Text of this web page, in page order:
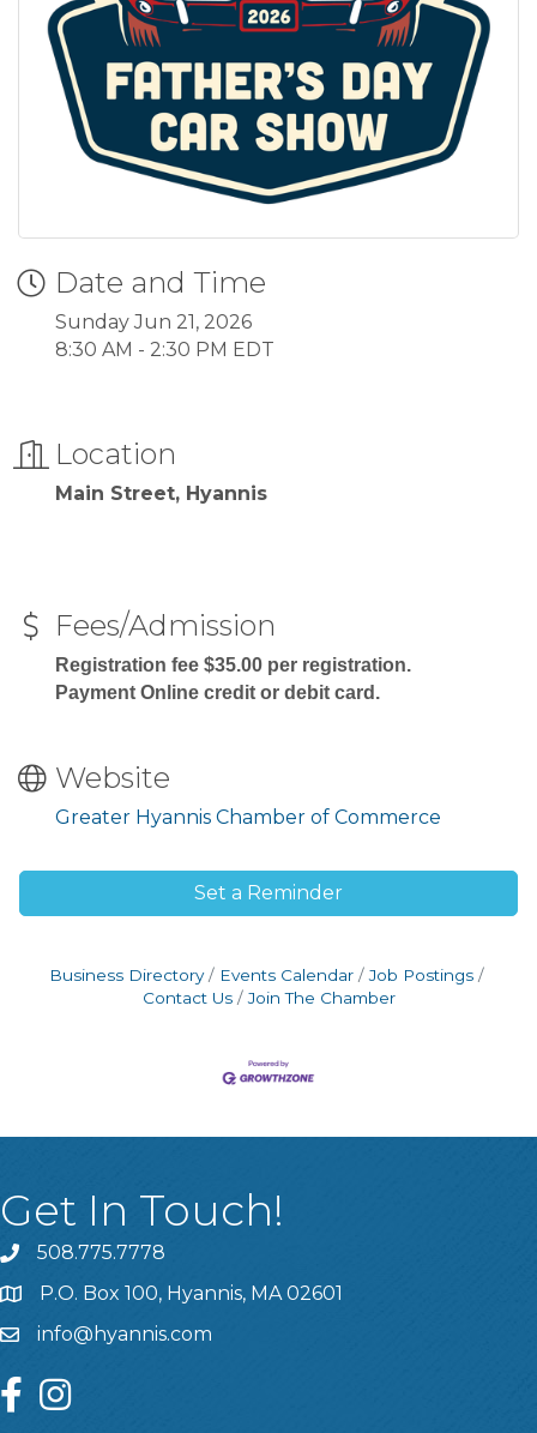
Date and Time
Sunday Jun 21, 2026
8:30 AM - 2:30 PM EDT
Location
Main Street, Hyannis
Fees/Admission
Registration fee $35.00 per registration.
Payment Online credit or debit card.
Website
Greater Hyannis Chamber of Commerce
Set a Reminder
Business Directory Events Calendar
Job Postings
Contact Us
Join The Chamber
Get In Touch!
508.775.7778
P.O. Box 100, Hyannis, MA 02601
info@hyannis.com
facebookinstagram